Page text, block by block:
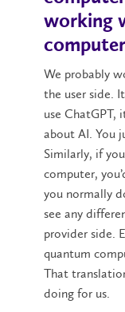
working
We probably
the user side.
use ChatGPT,
about AI. You
Similarly, if
computer,
you normally
see any
provider side.
quantum
That
doing for us.